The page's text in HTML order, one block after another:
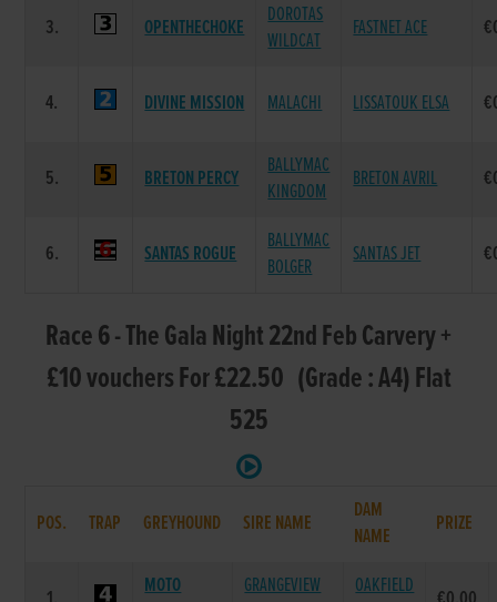
3. OPENTHECHOKE
DOROTAS
WILDCAT
FASTNET ACE
4. DIVINE MISSION MALACHI LISSATOUK ELSA
5. BRETON PERCY
BALLYMAC
KINGDOM
BRETON AVRIL
6. SANTAS ROGUE
BALLYMAC
BOLGER
SANTAS JET
Race 6 - The Gala Night 22nd Feb Carvery +
£10 vouchers For £22.50 (Grade : A4) Flat
525
POS. TRAP GREYHOUND SIRE NAME
DAM
NAME
PRIZE
MOTO
GRANGEVIEW
OAKFIELD